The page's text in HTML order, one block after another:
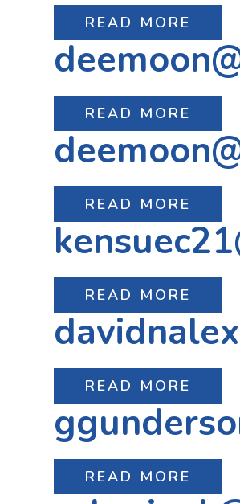
READ MORE
READ MORE
READ MORE
READ MORE
READ MORE
READ MORE